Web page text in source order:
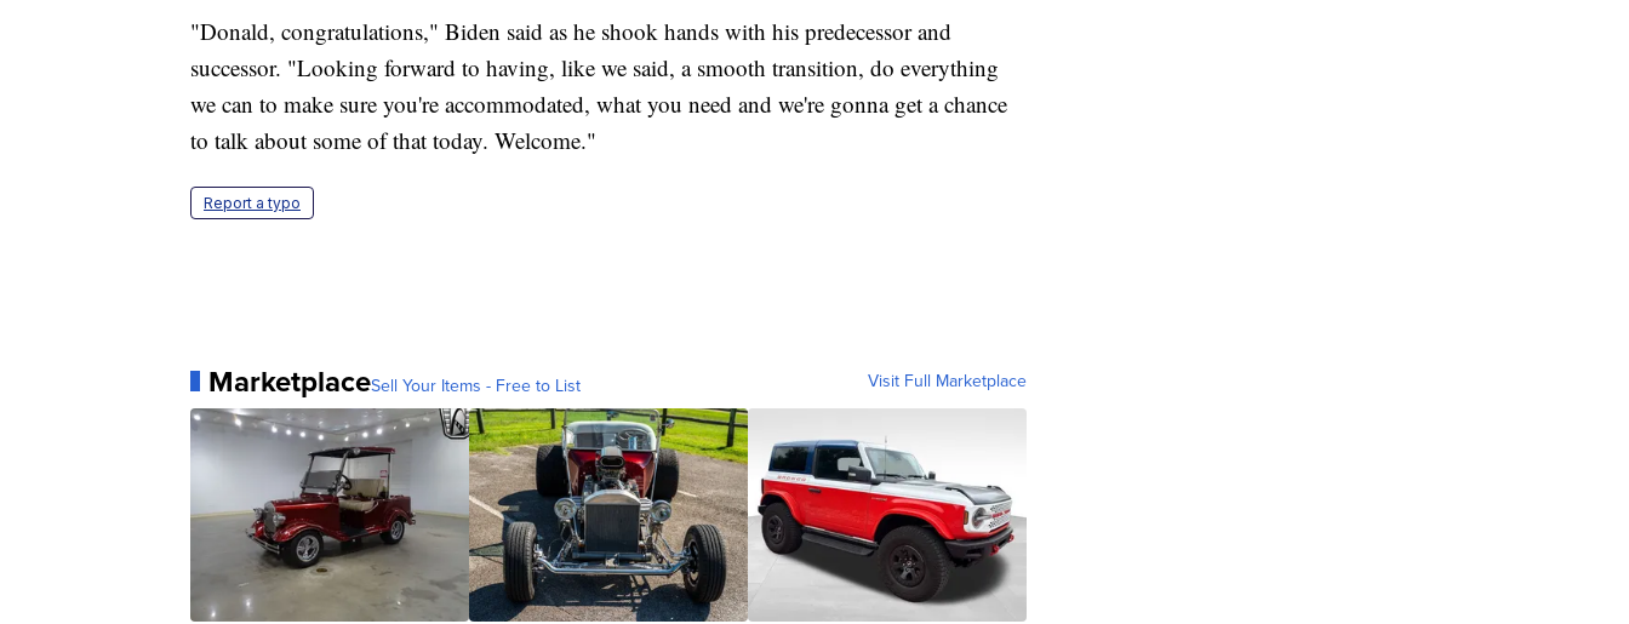
"Donald, congratulations," Biden said as he shook hands with his predecessor and
successor. "Looking forward to having, like we said, a smooth transition, do everything
we can to make sure you're accommodated, what you need and we're gonna get a chance
to talk about some of that today. Welcome."
Report a typo
MarketplaceSell Your Items - Free to List Visit Full Marketplace